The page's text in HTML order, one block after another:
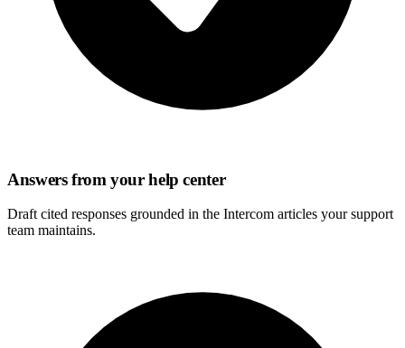
Answers from your help center
Draft cited responses grounded in the Intercom articles your support
team maintains.